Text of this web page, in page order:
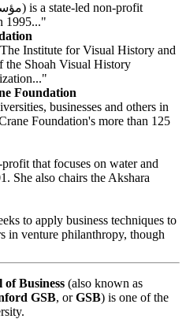
1995..."
Institute for Visual History and
the Shoah Visual History
Foundation
businesses and others in
Foundation's more than 125
that focuses on water and
She also chairs the Akshara
to apply business techniques to
in venture philanthropy, though
Business (also known as
GSB, orGSB) is one of the